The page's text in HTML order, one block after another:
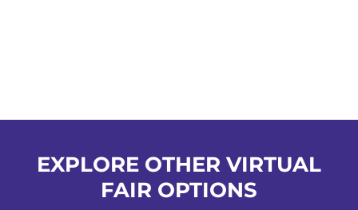
EXPLORE OTHER VIRTUAL
FAIR OPTIONS